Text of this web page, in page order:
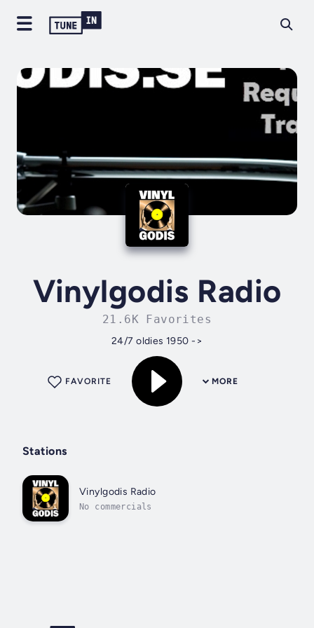
Vinylgodis Radio
21.6K Favorites
24/7 oldies 1950 ->
MORE
FAVORITE
Stations
Vinylgodis Radio
No commercials